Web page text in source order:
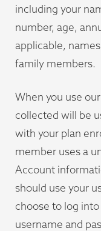
including your
number, age,
applicable,
family members.
When you use
collected will be
with your plan
member uses a
Account
should use your
choose to log
username and